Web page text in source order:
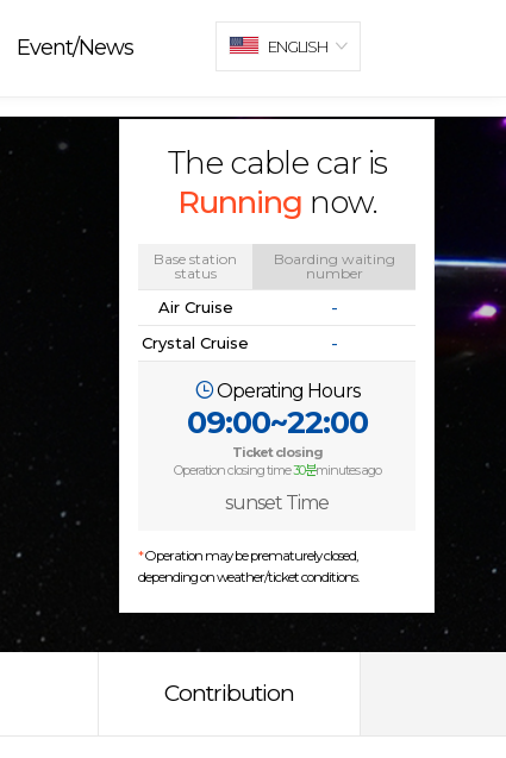
The cable car is
Running now.
Base station
status
Boarding waiting
number
Air Cruise
-
Crystal Cruise
-
Operating Hours
09:00~22:00
Ticket closing
Operation closing time30분minutes ago
sunset Time
*Operation may be prematurely closed,
depending on weather/ticket conditions.
Event/News ENGLISH
Contribution